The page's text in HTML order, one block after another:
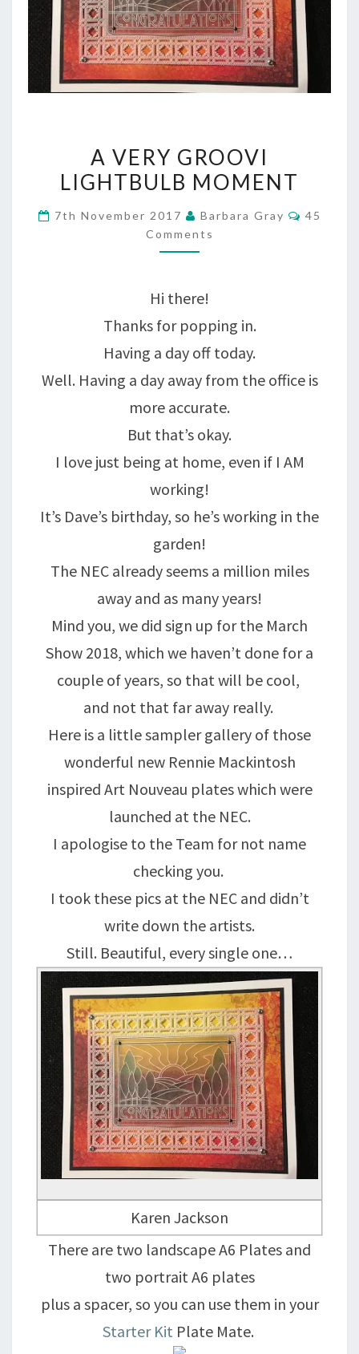
VERY
GROOVI
LIGHTBULB
MOMENT
A VERY GROOVI
LIGHTBULB MOMENT
7th November 2017 Barbara Gray
45
Comments
Hi there!
Thanks for popping in.
Having a day off today.
Well. Having a day away from the office is
more accurate.
But that’s okay.
I love just being at home, even if I AM
working!
It’s Dave’s birthday, so he’s working in the
garden!
The NEC already seems a million miles
away and as many years!
Mind you, we did sign up for the March
Show 2018, which we haven’t done for a
couple of years, so that will be cool,
and not that far away really.
Here is a little sampler gallery of those
wonderful new Rennie Mackintosh
inspired Art Nouveau plates which were
launched at the NEC.
I apologise to the Team for not name
checking you.
I took these pics at the NEC and didn’t
write down the artists.
Still. Beautiful, every single one…
Karen Jackson
There are two landscape A6 Plates and
two portrait A6 plates
plus a spacer, so you can use them in your
Starter Kit Plate Mate.